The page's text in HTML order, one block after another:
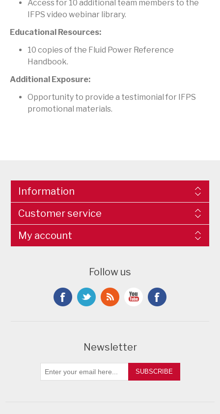
Access for 10 additional team members to the
IFPS video webinar library.
Educational Resources:
10 copies of the Fluid Power Reference
Handbook.
Additional Exposure:
Opportunity to provide a testimonial for IFPS
promotional materials.
Information
Customer service
My account
Follow us
Newsletter
SUBSCRIBE